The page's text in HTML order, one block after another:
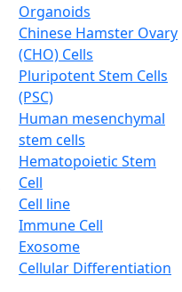
Organoids
Chinese Hamster Ovary
(CHO) Cells
Pluripotent Stem Cells
(PSC)
Human mesenchymal
stem cells
Hematopoietic Stem
Cell
Cell line
Immune Cell
Exosome
Cellular Differentiation